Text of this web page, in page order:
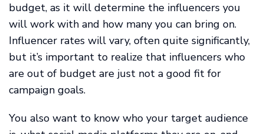
budget, as it will determine the influencers you
will work with and how many you can bring on.
Influencer rates will vary, often quite significantly,
but it’s important to realize that influencers who
are out of budget are just not a good fit for
campaign goals.
You also want to know who your target audience